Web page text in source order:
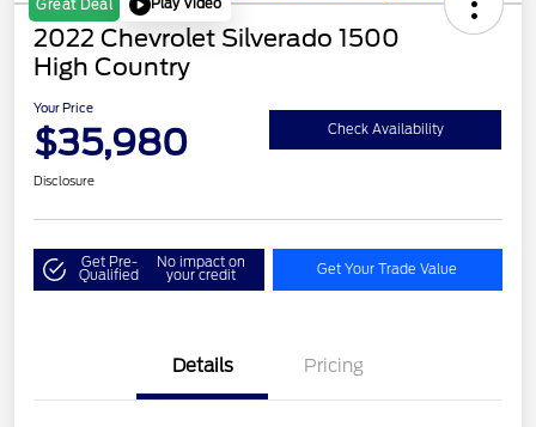
Great Deal Play Video
2022 Chevrolet Silverado 1500
High Country
Your Price
$35,980 Check Availability
Disclosure
Get Pre-
Qualified
No impact on
your credit Get Your Trade Value
Details Pricing